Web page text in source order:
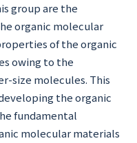
group are the
organic molecular
of the organic
owing to the
size molecules. This
the organic
fundamental
molecular materials